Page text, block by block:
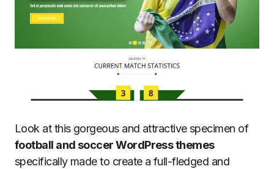
Look at this gorgeous and attractive specimen of
football and soccer WordPress themes
specifically made to create a full-fledged and